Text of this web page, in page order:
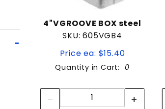
4"VGROOVE BOX steel
SKU: 605VGB4
Price ea: $15.40
Quantity in Cart: 0
Quantity: